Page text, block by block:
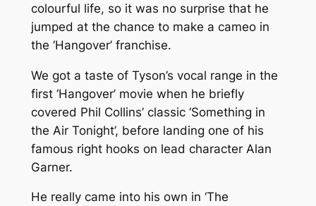
colourful life, so it was no surprise that he
jumped at the chance to make a cameo in
the ‘Hangover’ franchise.
We got a taste of Tyson’s vocal range in the
first ‘Hangover’ movie when he briefly
covered Phil Collins’ classic ‘Something in
the Air Tonight’, before landing one of his
famous right hooks on lead character Alan
Garner.
He really came into his own in ‘The